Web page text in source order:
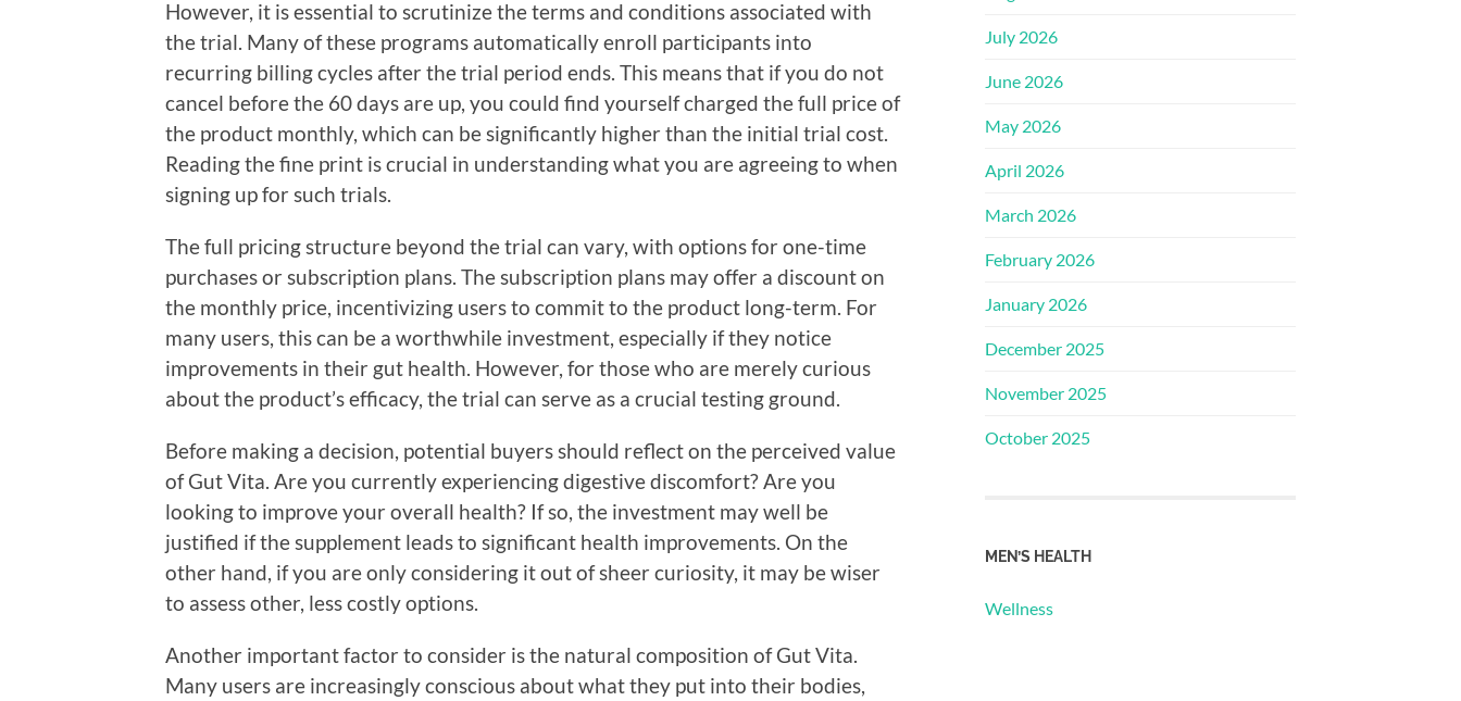
However, it is essential to scrutinize the terms and conditions associated with
the trial. Many of these programs automatically enroll participants into
recurring billing cycles after the trial period ends. This means that if you do not
cancel before the 60 days are up, you could find yourself charged the full price of
the product monthly, which can be significantly higher than the initial trial cost.
Reading the fine print is crucial in understanding what you are agreeing to when
signing up for such trials.
The full pricing structure beyond the trial can vary, with options for one-time
purchases or subscription plans. The subscription plans may offer a discount on
the monthly price, incentivizing users to commit to the product long-term. For
many users, this can be a worthwhile investment, especially if they notice
improvements in their gut health. However, for those who are merely curious
about the product’s efficacy, the trial can serve as a crucial testing ground.
Before making a decision, potential buyers should reflect on the perceived value
of Gut Vita. Are you currently experiencing digestive discomfort? Are you
looking to improve your overall health? If so, the investment may well be
justified if the supplement leads to significant health improvements. On the
other hand, if you are only considering it out of sheer curiosity, it may be wiser
to assess other, less costly options.
Another important factor to consider is the natural composition of Gut Vita.
Many users are increasingly conscious about what they put into their bodies,
July 2026
June 2026
May 2026
April 2026
March 2026
February 2026
January 2026
December 2025
November 2025
October 2025
MEN’S HEALTH
Wellness